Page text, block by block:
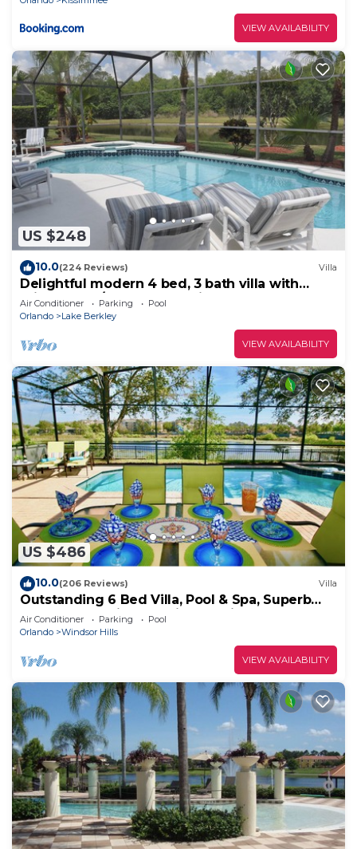
VIEW AVAILABILITY
US $248
10.0(224 Reviews) Villa
Delightful modern 4 bed, 3 bath villa with
private pool/spa and lake view.
Air Conditioner Parking
Pool
Orlando
Lake Berkley
VIEW AVAILABILITY
US $486
10.0(206 Reviews) Villa
Outstanding 6 Bed Villa, Pool & Spa, Superb
Lakefront Setting, 5* Windsor Hills
Air Conditioner Parking
Pool
Orlando
Windsor Hills
VIEW AVAILABILITY